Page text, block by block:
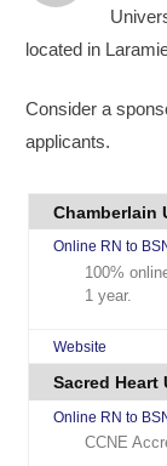
located in
Consider a
applicants.
Chamberlain
Online RN to
100%
1 year.
Website
Sacred Heart
Online RN to
CCNE